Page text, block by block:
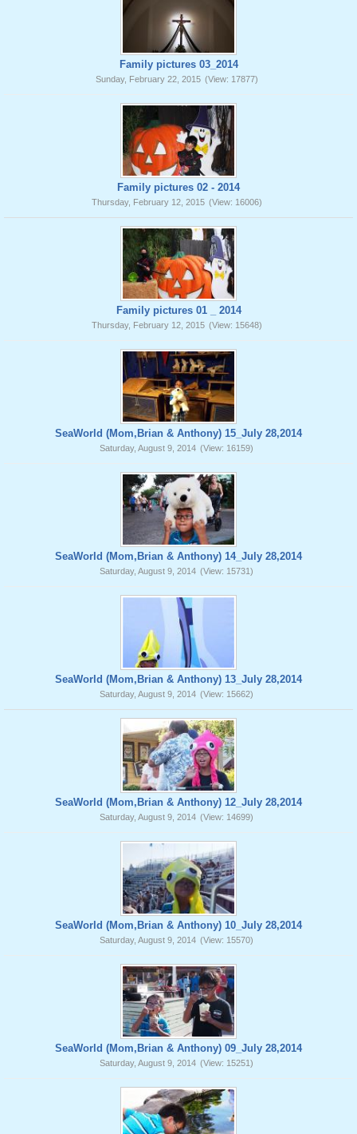
Family pictures 03_2014
Sunday, February 22, 2015 (View: 17877)
Family pictures 02 - 2014
Thursday, February 12, 2015 (View: 16006)
Family pictures 01 _ 2014
Thursday, February 12, 2015 (View: 15648)
SeaWorld (Mom,Brian & Anthony) 15_July 28,2014
Saturday, August 9, 2014 (View: 16159)
SeaWorld (Mom,Brian & Anthony) 14_July 28,2014
Saturday, August 9, 2014 (View: 15731)
SeaWorld (Mom,Brian & Anthony) 13_July 28,2014
Saturday, August 9, 2014 (View: 15662)
SeaWorld (Mom,Brian & Anthony) 12_July 28,2014
Saturday, August 9, 2014 (View: 14699)
SeaWorld (Mom,Brian & Anthony) 10_July 28,2014
Saturday, August 9, 2014 (View: 15570)
SeaWorld (Mom,Brian & Anthony) 09_July 28,2014
Saturday, August 9, 2014 (View: 15251)